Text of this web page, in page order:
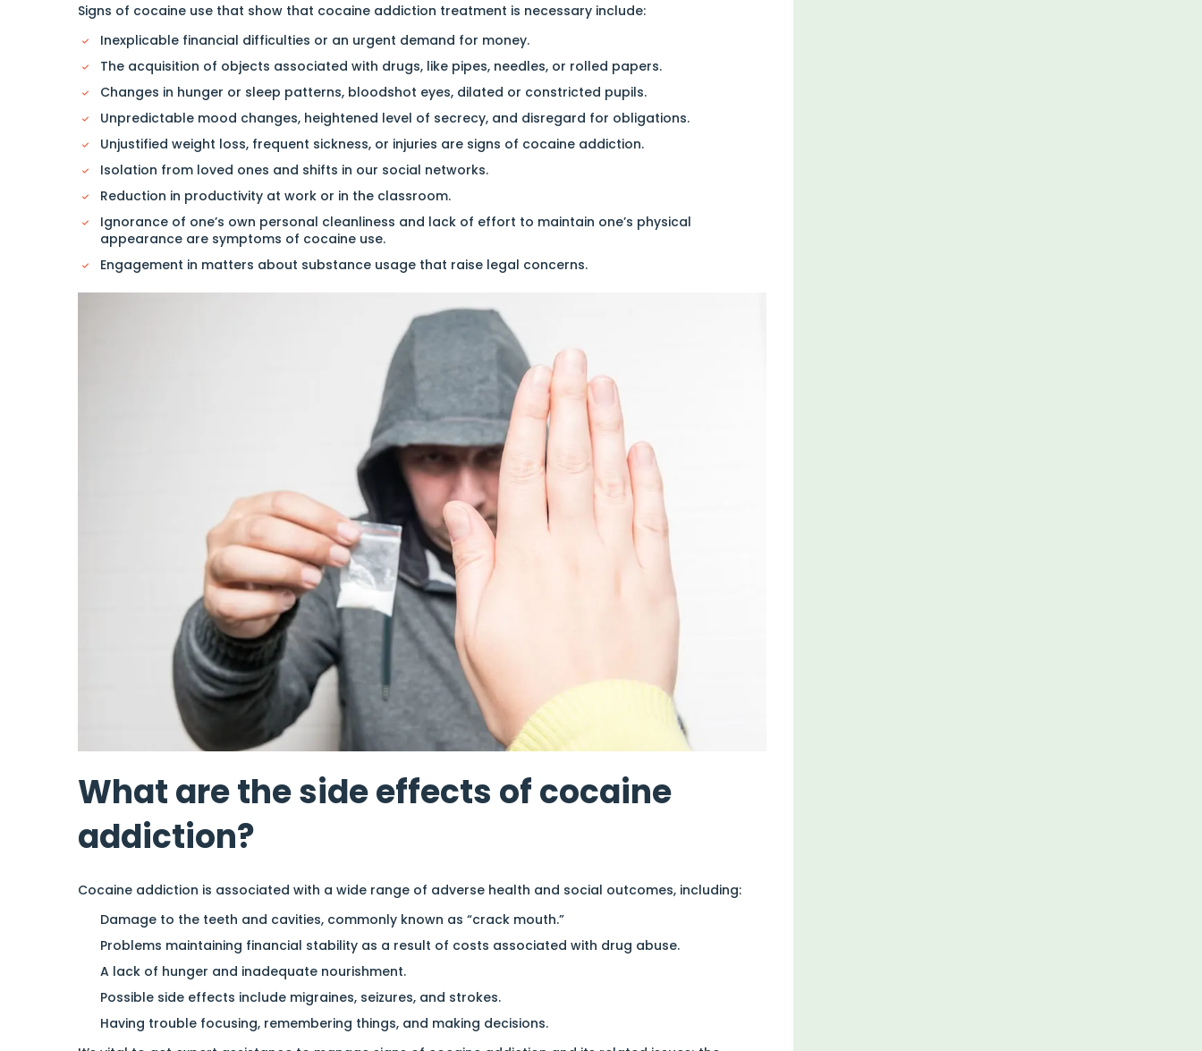
Signs of cocaine use that show that cocaine addiction treatment is necessary include:
Inexplicable financial difficulties or an urgent demand for money.
The acquisition of objects associated with drugs, like pipes, needles, or rolled papers.
Changes in hunger or sleep patterns, bloodshot eyes, dilated or constricted pupils.
Unpredictable mood changes, heightened level of secrecy, and disregard for obligations.
Unjustified weight loss, frequent sickness, or injuries are signs of cocaine addiction.
Isolation from loved ones and shifts in our social networks.
Reduction in productivity at work or in the classroom.
Ignorance of one’s own personal cleanliness and lack of effort to maintain one’s physical
appearance are symptoms of cocaine use.
Engagement in matters about substance usage that raise legal concerns.
What are the side effects of cocaine
addiction?
Cocaine addiction is associated with a wide range of adverse health and social outcomes, including:
Damage to the teeth and cavities, commonly known as “crack mouth.”
Problems maintaining financial stability as a result of costs associated with drug abuse.
A lack of hunger and inadequate nourishment.
Possible side effects include migraines, seizures, and strokes.
Having trouble focusing, remembering things, and making decisions.